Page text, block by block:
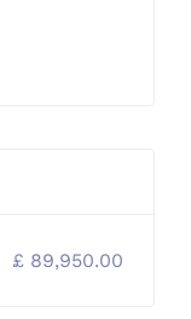
£ 89,950.00